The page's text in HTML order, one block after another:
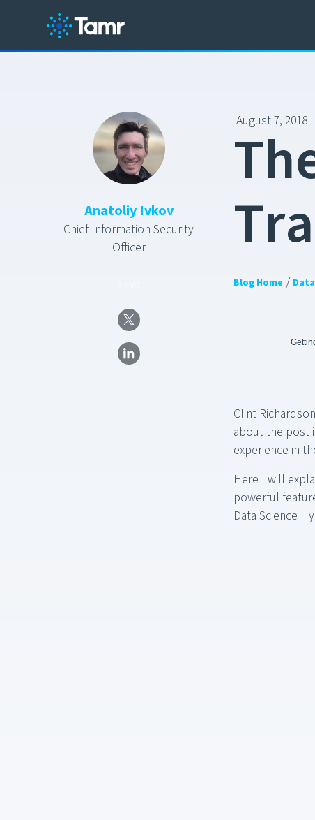
Anatoliy Ivkov
Chief Information Security
Officer
August 7, 2018
Th
Tra
Blog Home /
Clint
about the post
experience in
Here I will
powerful
Data Science